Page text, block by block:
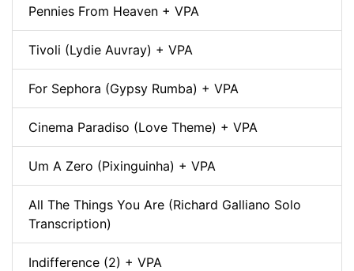
Pennies From Heaven + VPA
Tivoli (Lydie Auvray) + VPA
For Sephora (Gypsy Rumba) + VPA
Cinema Paradiso (Love Theme) + VPA
Um A Zero (Pixinguinha) + VPA
All The Things You Are (Richard Galliano Solo
Transcription)
Indifference (2) + VPA